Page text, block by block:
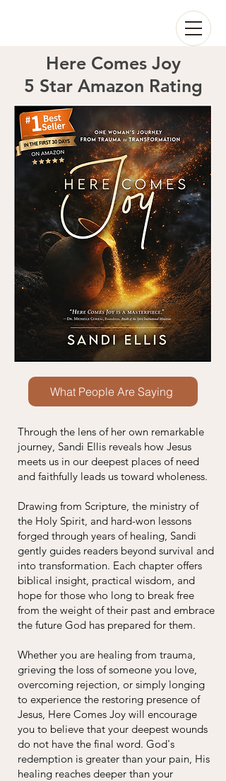
Here Comes Joy
5 Star Amazon Rating
What People Are Saying
Through the lens of her own remarkable
journey, Sandi Ellis reveals how Jesus
meets us in our deepest places of need
and faithfully leads us toward wholeness.
Drawing from Scripture, the ministry of
the Holy Spirit, and hard-won lessons
forged through years of healing, Sandi
gently guides readers beyond survival and
into transformation. Each chapter offers
biblical insight, practical wisdom, and
hope for those who long to break free
from the weight of their past and embrace
the future God has prepared for them.
Whether you are healing from trauma,
grieving the loss of someone you love,
overcoming rejection, or simply longing
to experience the restoring presence of
Jesus, Here Comes Joy will encourage
you to believe that your deepest wounds
do not have the final word. God's
redemption is greater than your pain, His
healing reaches deeper than your